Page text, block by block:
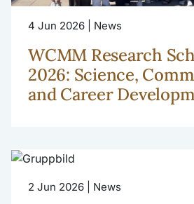
4 Jun 2026 | News
WCMM Research
2026: Science,
and Career
2 Jun 2026 | News